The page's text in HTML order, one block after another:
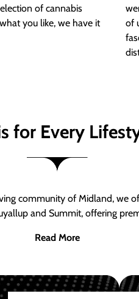
of cannabis
you like, we have it
of
for Every
community of Midland, we
and Summit, offering
Read More